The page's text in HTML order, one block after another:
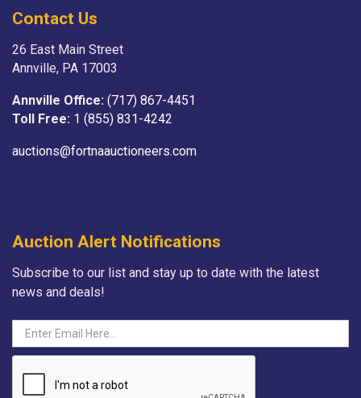
Contact Us
26 East Main Street
Annville, PA 17003
Annville Office: (717) 867-4451
Toll Free: 1 (855) 831-4242
auctions@fortnaauctioneers.com
Auction Alert Notifications
Subscribe to our list and stay up to date with the latest
news and deals!